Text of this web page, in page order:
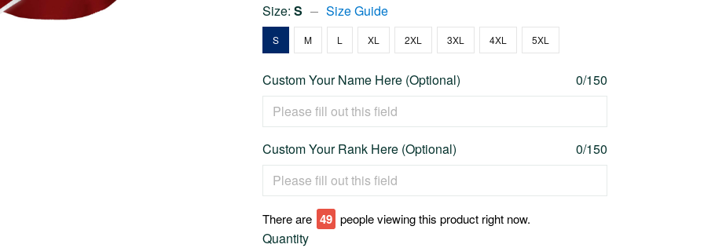
Size:S Size Guide
S M L XL 2XL 3XL 4XL 5XL
Custom Your Name Here (Optional) 0/150
Custom Your Rank Here (Optional) 0/150
There are 49 people viewing this product right now.
Quantity